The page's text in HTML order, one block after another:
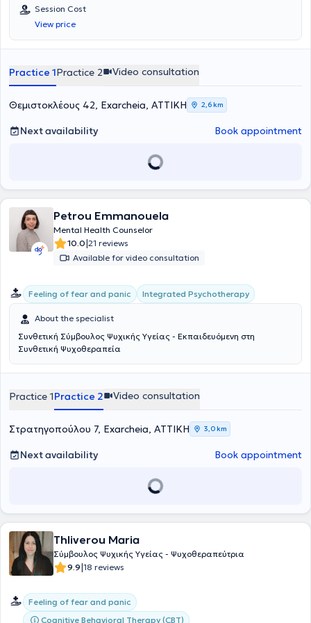
Counselling από την COSCA και τακτικό μέλος της Ελληνικής
Εταιρείας Συμβουλευτικής.Είναι απόφοιτος Φαρμακευτικής Σχολής
και εργάστηκε ως φαρμακοποιός για αρκετά χρόνια, πριν στραφεί
στον χώρο της Ψυχολογίας. Σήμερα συνεχίζει τις σπουδές της στο
Στο πλαίσιο της συνεχούς επαγγελματικής και προσωπικής της
εξέλιξης, παρακολουθεί εκπαιδευτικά σεμινάρια και επιμορφωτικά
θεραπευτική διεργασία και την επαγγελματική εποπτεία.Διατηρεί
ιδιωτικό γραφείο στην Αθήνα, όπου πραγματοποιεί ατομικές
συνεδρίες συμβουλευτικής και συνεδρίες ζεύγους. Παρέχει
προσεγγίσουν τον εαυτό τους με ελευθερία, αποδοχή και ασφάλεια.
Παράλληλα, αποτελεί μέρος ενός δικτύου συνεργασίας ψυχιάτρων
και διαδικτυακά, ανάλογα με τις ανάγκες και τη διαθεσιμότητα του
κάθε ατόμου.Το ενδιαφέρον της για την ψυχική υγεία, σε συνδυασμό
με την προσωπική της εμπειρία, την οδήγησαν να αφοσιωθεί στην
Ψυχολογία, αρχικά μέσα από τη δική της πορεία αυτογνωσίας και
εξελιχθεί, όταν βρεθεί σε ένα περιβάλλον ασφάλειας και
αποδοχής.Ως σύμβουλος ψυχικής υγείας, ακολουθεί τη συνθετική
προσέγγιση, ενσωματώνοντας στοιχεία από διαφορετικά
συμπεριφορική, η ψυχοδυναμική και η Gestalt. Η προσέγγιση αυτή
επιτρέπει η θεραπευτική διαδικασία να παραμένει ευέλικτη και
προσαρμοσμένη στις ανάγκες του κάθε ανθρώπου,
ενός μόνο θεωρητικού πλαισίου.Βασική της πεποίθηση είναι ότι
όλοι οι άνθρωποι είναι εκ φύσεως άξιοι εμπιστοσύνης και
Πιστεύει στην έμφυτη ικανότητα της αυτοθεραπείας και θεωρεί πως
προσωπικής του σοφίας, με σεβασμό στον δικό του χρόνο και
συνάντηση δύο ανθρώπων που συνειδητά επιλέγουν να
συνεργαστούν. Μέσα σε ένα ασφαλές και υποστηρικτικό πλαίσιο,
όλα τα συναισθήματα, τις σκέψεις και τη σιωπή. Στόχος της είναι η
οικοδόμηση μιας θεραπευτικής σχέσης που βασίζεται στην
ειλικρίνεια, τον σεβασμό, την εμπιστοσύνη και την κατανόηση,
καθώς πιστεύει ότι η ίδια η σχέση αποτελεί τον σημαντικότερο
παράγοντα ανάπτυξης και αλλαγής.Δεσμεύεται να λειτουργεί ως
συνοδοιπόρος και υποστηρικτική παρουσία στο ταξίδι της
αυτογνωσίας, της συνειδητότητας, της ελευθερίας και της
βαθύτερης σύνδεσης με την ανθρώπινη ύπαρξη.
Session Cost
View price
Practice 1Practice 2 Video consultation
Θεμιστοκλέους 42, Exarcheia, ΑΤΤΙΚΗ 2,6 km
Next availability Book appointment
Petrou Emmanouela
Mental Health Counselor
10.0|21 reviews
Available for video consultation
Feeling of fear and panic Integrated Psychotherapy
About the specialist
Συνθετική Σύμβουλος Ψυχικής Υγείας - Εκπαιδευόμενη στη
Συνθετική Ψυχοθεραπεία
Practice 1Practice 2 Video consultation
Στρατηγοπούλου 7, Exarcheia, ΑΤΤΙΚΗ 3,0 km
Next availability Book appointment
Thliverou Maria
Σύμβουλος Ψυχικής Υγείας - Ψυχοθεραπεύτρια
9.9|18 reviews
Feeling of fear and panic
Cognitive Behavioral Therapy (CBT)